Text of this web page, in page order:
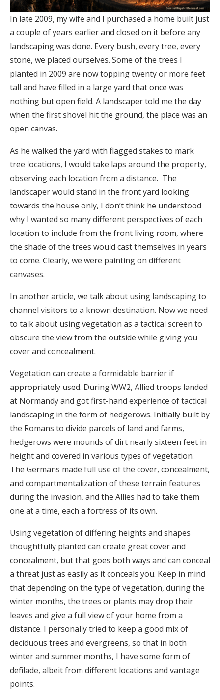
In late 2009, my wife and I purchased a home built just
a couple of years earlier and closed on it before any
landscaping was done. Every bush, every tree, every
stone, we placed ourselves. Some of the trees I
planted in 2009 are now topping twenty or more feet
tall and have filled in a large yard that once was
nothing but open field. A landscaper told me the day
when the first shovel hit the ground, the place was an
open canvas.
As he walked the yard with flagged stakes to mark
tree locations, I would take laps around the property,
observing each location from a distance. The
landscaper would stand in the front yard looking
towards the house only, I don’t think he understood
why I wanted so many different perspectives of each
location to include from the front living room, where
the shade of the trees would cast themselves in years
to come. Clearly, we were painting on different
canvases.
In another article, we talk about using landscaping to
channel visitors to a known destination. Now we need
to talk about using vegetation as a tactical screen to
obscure the view from the outside while giving you
cover and concealment.
Vegetation can create a formidable barrier if
appropriately used. During WW2, Allied troops landed
at Normandy and got first-hand experience of tactical
landscaping in the form of hedgerows. Initially built by
the Romans to divide parcels of land and farms,
hedgerows were mounds of dirt nearly sixteen feet in
height and covered in various types of vegetation.
The Germans made full use of the cover, concealment,
and compartmentalization of these terrain features
during the invasion, and the Allies had to take them
one at a time, each a fortress of its own.
Using vegetation of differing heights and shapes
thoughtfully planted can create great cover and
concealment, but that goes both ways and can conceal
a threat just as easily as it conceals you. Keep in mind
that depending on the type of vegetation, during the
winter months, the trees or plants may drop their
leaves and give a full view of your home from a
distance. I personally tried to keep a good mix of
deciduous trees and evergreens, so that in both
winter and summer months, I have some form of
defilade, albeit from different locations and vantage
points.